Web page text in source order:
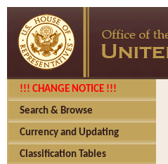
!!! CHANGE NOTICE !!!
Search & Browse
Currency and Updating
Classification Tables